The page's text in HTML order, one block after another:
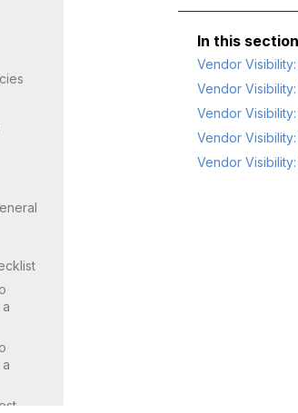
Vendor
Vendor
Vendor
Vendor
Vendor